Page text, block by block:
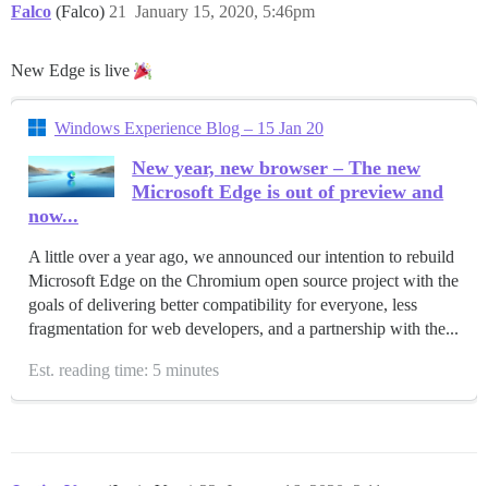
Falco (Falco) January 15, 2020, 5:46pm
21
New Edge is live
Windows Experience Blog – 15 Jan 20
New year, new browser – The new
Microsoft Edge is out of preview and
now...
A little over a year ago, we announced our intention to rebuild
Microsoft Edge on the Chromium open source project with the
goals of delivering better compatibility for everyone, less
fragmentation for web developers, and a partnership with the...
Est. reading time: 5 minutes